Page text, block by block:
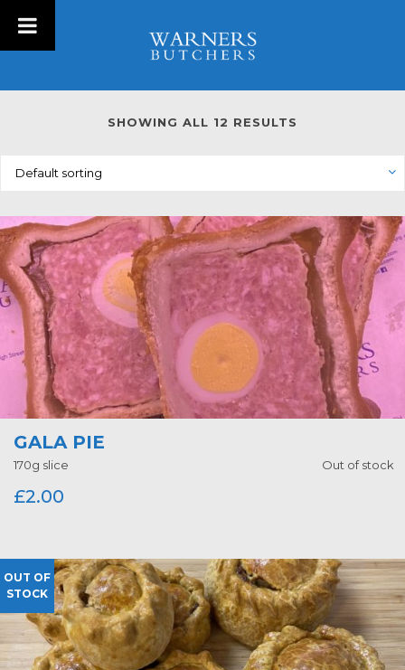
SHOWING ALL 12 RESULTS
Default sorting
GALA PIE
170g slice
£2.00
Out of stock
OUT OF
STOCK